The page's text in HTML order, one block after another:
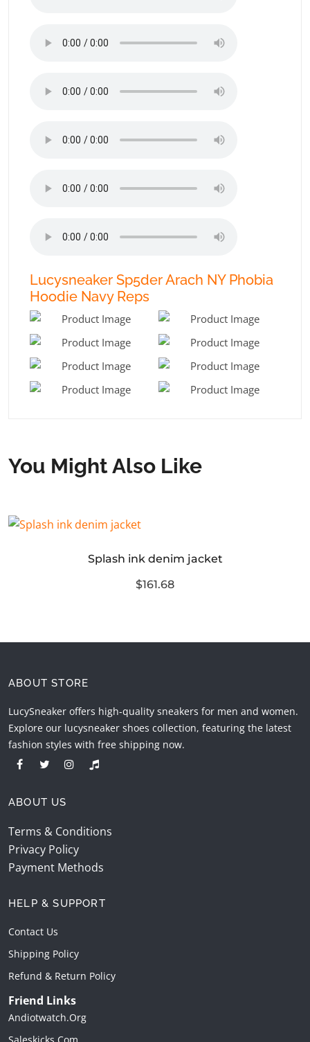
Lucysneaker Sp5der Arach NY Phobia
Hoodie Navy Reps
You Might Also Like
Splash ink denim jacket
$161.68
ABOUT STORE
LucySneaker offers high-quality sneakers for men and women.
Explore our lucysneaker shoes collection, featuring the latest
fashion styles with free shipping now.
ABOUT US
Terms & Conditions
Privacy Policy
Payment Methods
HELP & SUPPORT
Contact Us
Shipping Policy
Refund & Return Policy
Friend Links
Andiotwatch.org